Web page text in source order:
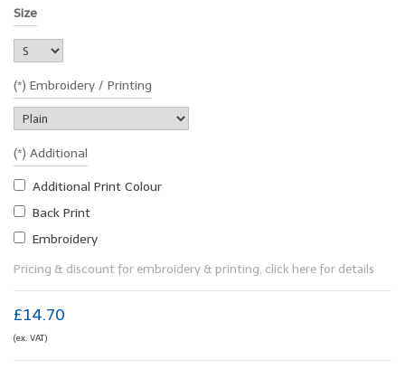
Size
(*) Embroidery / Printing
(*) Additional
Additional Print Colour
Back Print
Embroidery
Pricing & discount for embroidery & printing, click here for details
£14.70
(ex. VAT)